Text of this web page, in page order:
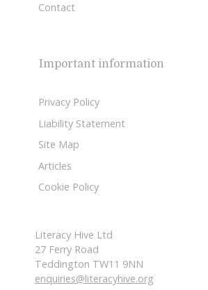
Contact
Important information
Privacy Policy
Liability Statement
Site Map
Articles
Cookie Policy
Literacy Hive Ltd
27 Ferry Road
Teddington TW11 9NN
enquiries@literacyhive.org